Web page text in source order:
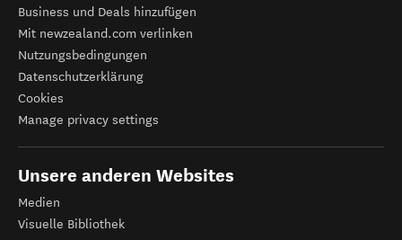
Business und Deals hinzufügen
Mit newzealand.com verlinken
Nutzungsbedingungen
Datenschutzerklärung
Cookies
Manage privacy settings
Unsere anderen Websites
Medien
Visuelle Bibliothek